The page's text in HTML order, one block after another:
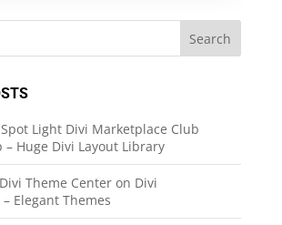
Light Divi Marketplace Club
Huge Divi Layout Library
Theme Center on Divi
Elegant Themes